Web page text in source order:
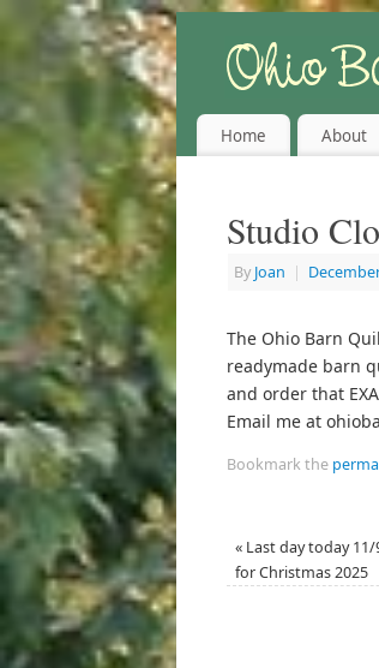
Home About
Studio
By Joan |
The Ohio Barn
readymade barn
and order that
Email me at
Bookmark the
« Last day today
for Christmas 2025